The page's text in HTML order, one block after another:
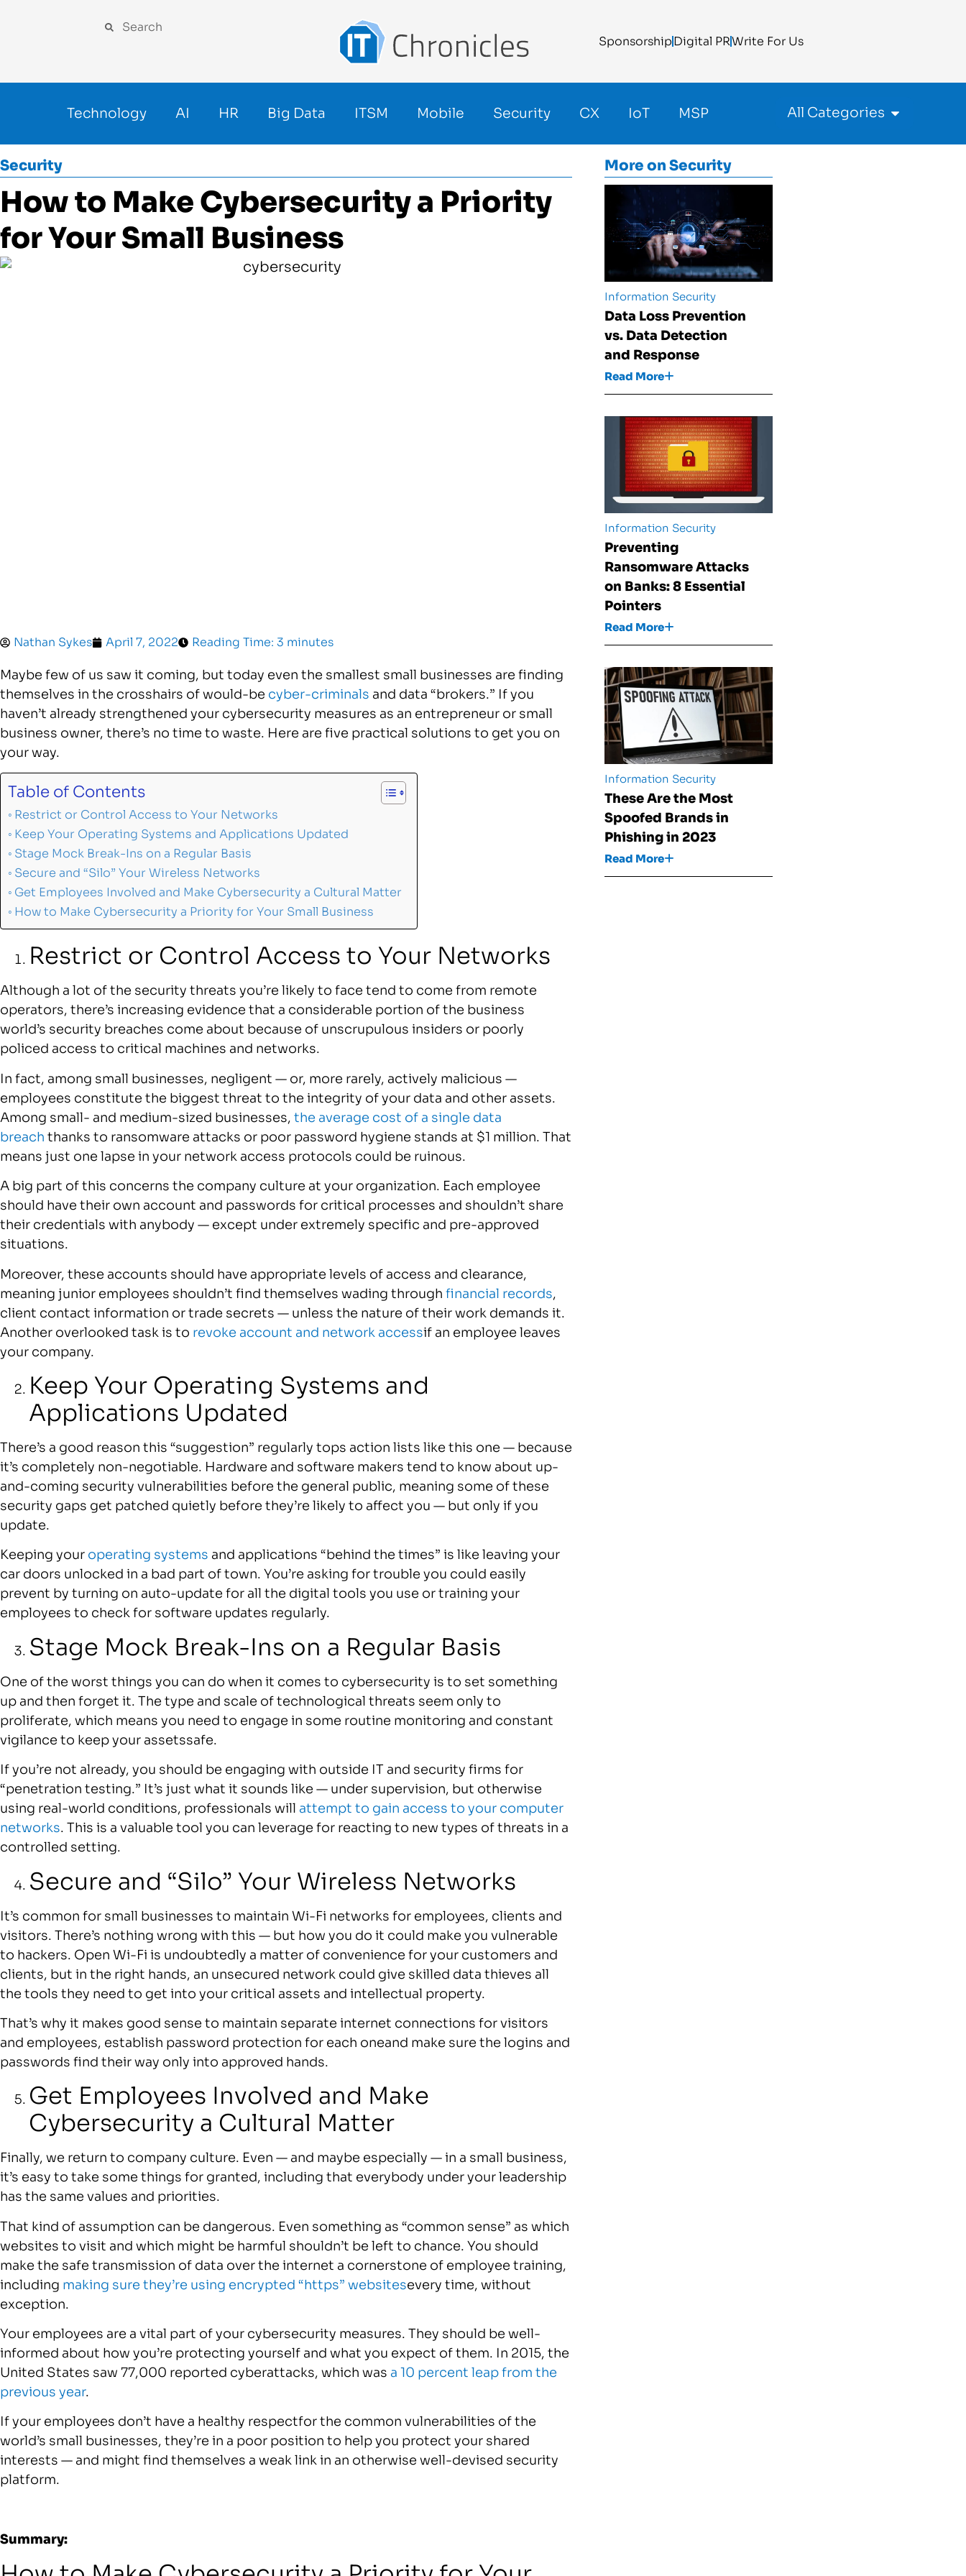
SponsorshipDigital PRWrite For Us
Technology AI HR Big Data ITSM Mobile Security CX IoT MSP All Categories
Security
How to Make Cybersecurity a Priority
for Your Small Business
Nathan Sykes April 7, 2022 Reading Time: 3 minutes
Maybe few of us saw it coming, but today even the smallest small businesses are finding
themselves in the crosshairs of would-be cyber-criminals and data “brokers.” If you
haven’t already strengthened your cybersecurity measures as an entrepreneur or small
business owner, there’s no time to waste. Here are five practical solutions to get you on
your way.
Table of Contents
Restrict or Control Access to Your Networks
Keep Your Operating Systems and Applications Updated
Stage Mock Break-Ins on a Regular Basis
Secure and “Silo” Your Wireless Networks
Get Employees Involved and Make Cybersecurity a Cultural Matter
How to Make Cybersecurity a Priority for Your Small Business
Restrict or Control Access to Your Networks
Although a lot of the security threats you’re likely to face tend to come from remote
operators, there’s increasing evidence that a considerable portion of the business
world’s security breaches come about because of unscrupulous insiders or poorly
policed access to critical machines and networks.
In fact, among small businesses, negligent — or, more rarely, actively malicious —
employees constitute the biggest threat to the integrity of your data and other assets.
Among small- and medium-sized businesses, the average cost of a single data
breach thanks to ransomware attacks or poor password hygiene stands at $1 million. That
means just one lapse in your network access protocols could be ruinous.
A big part of this concerns the company culture at your organization. Each employee
should have their own account and passwords for critical processes and shouldn’t share
their credentials with anybody — except under extremely specific and pre-approved
situations.
Moreover, these accounts should have appropriate levels of access and clearance,
meaning junior employees shouldn’t find themselves wading through financial records,
client contact information or trade secrets — unless the nature of their work demands it.
Another overlooked task is to revoke account and network accessif an employee leaves
your company.
Keep Your Operating Systems and
Applications Updated
There’s a good reason this “suggestion” regularly tops action lists like this one — because
it’s completely non-negotiable. Hardware and software makers tend to know about up-
and-coming security vulnerabilities before the general public, meaning some of these
security gaps get patched quietly before they’re likely to affect you — but only if you
update.
Keeping your operating systems and applications “behind the times” is like leaving your
car doors unlocked in a bad part of town. You’re asking for trouble you could easily
prevent by turning on auto-update for all the digital tools you use or training your
employees to check for software updates regularly.
Stage Mock Break-Ins on a Regular Basis
One of the worst things you can do when it comes to cybersecurity is to set something
up and then forget it. The type and scale of technological threats seem only to
proliferate, which means you need to engage in some routine monitoring and constant
vigilance to keep your assetssafe.
If you’re not already, you should be engaging with outside IT and security firms for
“penetration testing.” It’s just what it sounds like — under supervision, but otherwise
using real-world conditions, professionals will attempt to gain access to your computer
networks. This is a valuable tool you can leverage for reacting to new types of threats in a
controlled setting.
Secure and “Silo” Your Wireless Networks
It’s common for small businesses to maintain Wi-Fi networks for employees, clients and
visitors. There’s nothing wrong with this — but how you do it could make you vulnerable
to hackers. Open Wi-Fi is undoubtedly a matter of convenience for your customers and
clients, but in the right hands, an unsecured network could give skilled data thieves all
the tools they need to get into your critical assets and intellectual property.
That’s why it makes good sense to maintain separate internet connections for visitors
and employees, establish password protection for each oneand make sure the logins and
passwords find their way only into approved hands.
Get Employees Involved and Make
Cybersecurity a Cultural Matter
Finally, we return to company culture. Even — and maybe especially — in a small business,
it’s easy to take some things for granted, including that everybody under your leadership
has the same values and priorities.
That kind of assumption can be dangerous. Even something as “common sense” as which
websites to visit and which might be harmful shouldn’t be left to chance. You should
make the safe transmission of data over the internet a cornerstone of employee training,
including making sure they’re using encrypted “https” websitesevery time, without
exception.
Your employees are a vital part of your cybersecurity measures. They should be well-
informed about how you’re protecting yourself and what you expect of them. In 2015, the
United States saw 77,000 reported cyberattacks, which was a 10 percent leap from the
previous year.
If your employees don’t have a healthy respectfor the common vulnerabilities of the
world’s small businesses, they’re in a poor position to help you protect your shared
interests — and might find themselves a weak link in an otherwise well-devised security
platform.
Summary:
More onSecurity
Information Security
Data Loss Prevention
vs. Data Detection
and Response
Read More
Information Security
Preventing
Ransomware Attacks
on Banks: 8 Essential
Pointers
Read More
Information Security
These Are the Most
Spoofed Brands in
Phishing in 2023
Read More